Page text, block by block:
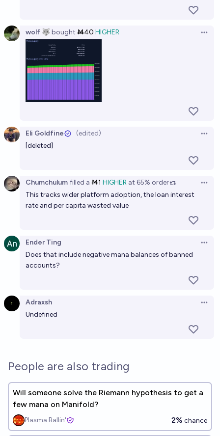
wolf 🐺bought Ṁ40 HIGHER
Eli Goldfine (edited)
[deleted]
Chumchulum filled a Ṁ1 HIGHER at 65% order
This tracks wider platform adoption, the loan interest
rate and per capita wasted value
Ender Ting
Does that include negative mana balances of banned
accounts?
Adraxsh
Undefined
People are also trading
Will someone solve the Riemann hypothesis to get a
few mana on Manifold?
Plasma Ballin' 2% chance